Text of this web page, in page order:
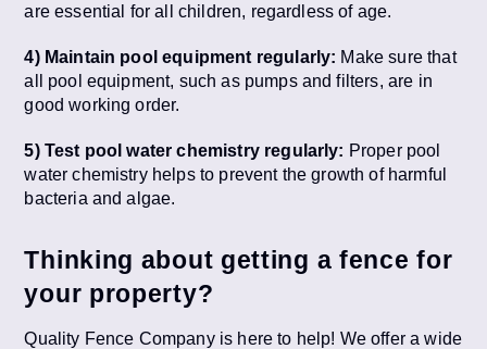
are essential for all children, regardless of age.
4) Maintain pool equipment regularly: Make sure that
all pool equipment, such as pumps and filters, are in
good working order.
5) Test pool water chemistry regularly: Proper pool
water chemistry helps to prevent the growth of harmful
bacteria and algae.
Thinking about getting a fence for
your property?
Quality Fence Company is here to help! We offer a wide